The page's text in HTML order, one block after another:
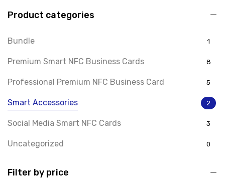
Product categories
Bundle 1
Premium Smart NFC Business Cards 8
Professional Premium NFC Business Card 5
Smart Accessories 2
Social Media Smart NFC Cards 3
Uncategorized 0
Filter by price